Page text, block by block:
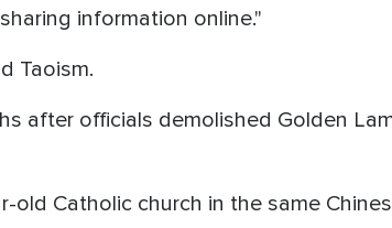
information online."
Taoism.
after officials demolished Golden
Catholic church in the same